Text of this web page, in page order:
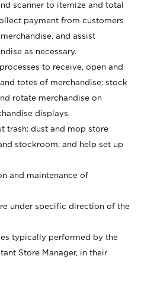
scanner to itemize and total
payment from customers
and assist
as necessary.
to receive, open and
totes of merchandise; stock
rotate merchandise on
displays.
trash; dust and mop store
stockroom; and help set up
and maintenance of
under specific direction of the
typically performed by the
Store Manager, in their